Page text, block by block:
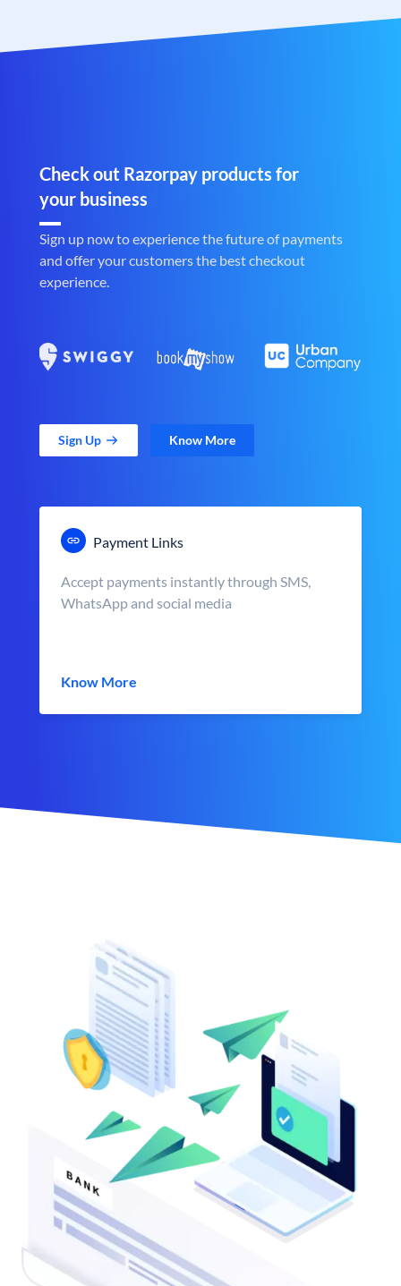
Check out Razorpay products for
your business
Sign up now to experience the future of payments
and offer your customers the best checkout
experience.
Sign Up Know More
Payment Links
Accept payments instantly through SMS,
WhatsApp and social media
Know More